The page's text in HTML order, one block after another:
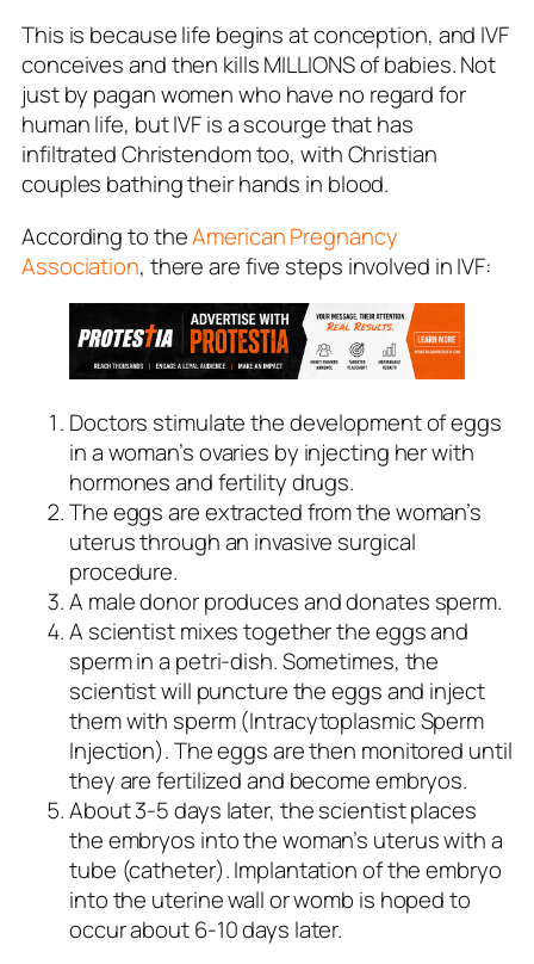
This is because life begins at conception, and IVF
conceives and then kills MILLIONS of babies. Not
just by pagan women who have no regard for
human life, but IVF is a scourge that has
infiltrated Christendom too, with Christian
couples bathing their hands in blood.
According to theAmerican Pregnancy
Association, there are five steps involved in IVF:
Doctors stimulate the development of eggs
in a woman’s ovaries by injecting her with
hormones and fertility drugs.
The eggs are extracted from the woman’s
uterus through an invasive surgical
procedure.
A male donor produces and donates sperm.
A scientist mixes together the eggs and
sperm in a petri-dish. Sometimes, the
scientist will puncture the eggs and inject
them with sperm (Intracytoplasmic Sperm
Injection). The eggs are then monitored until
they are fertilized and become embryos.
About 3-5 days later, the scientist places
the embryos into the woman’s uterus with a
tube (catheter). Implantation of the embryo
into the uterine wall or womb is hoped to
occur about 6-10 days later.